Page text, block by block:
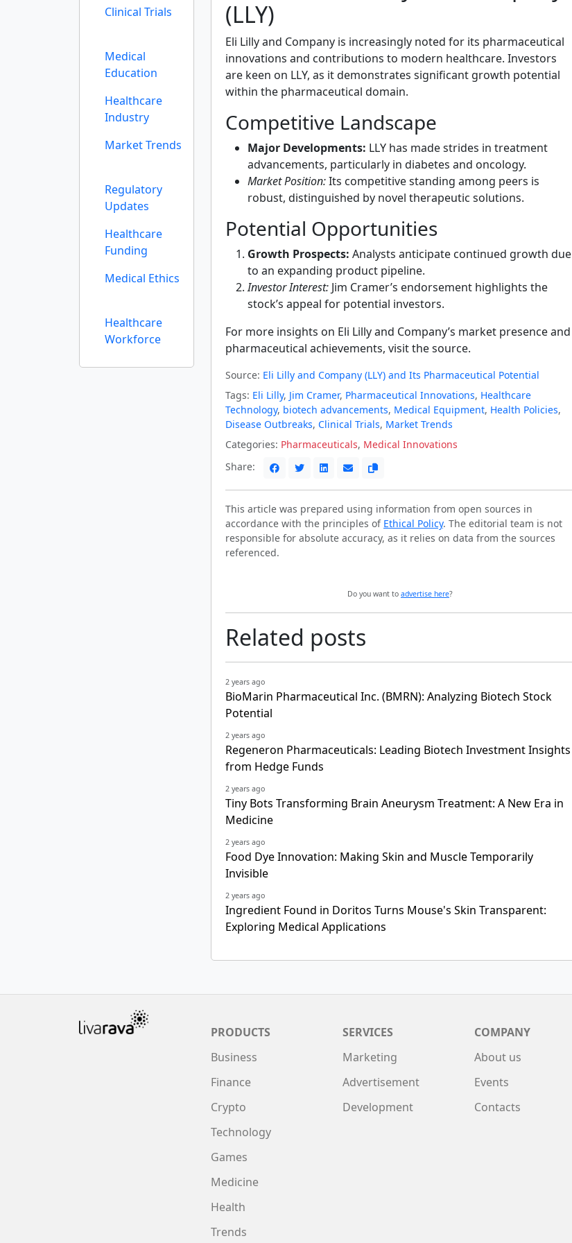
Clinical Trials
Medical
Education
Healthcare
Industry
Market Trends
Regulatory
Updates
Healthcare
Funding
Medical Ethics
Healthcare
Workforce
(LLY)
Eli Lilly and Company is increasingly noted for its pharmaceutical
innovations and contributions to modern healthcare. Investors
are keen on LLY, as it demonstrates significant growth potential
within the pharmaceutical domain.
Competitive Landscape
Major Developments: LLY has made strides in treatment
advancements, particularly in diabetes and oncology.
Market Position:Its competitive standing among peers is
robust, distinguished by novel therapeutic solutions.
Potential Opportunities
Growth Prospects: Analysts anticipate continued growth due
to an expanding product pipeline.
Investor Interest: Jim Cramer’s endorsement highlights the
stock’s appeal for potential investors.
For more insights on Eli Lilly and Company’s market presence and
pharmaceutical achievements, visit the source.
Source: Eli Lilly and Company (LLY) and Its Pharmaceutical Potential
Tags: Eli Lilly, Jim Cramer, Pharmaceutical Innovations, Healthcare
Technology, biotech advancements, Medical Equipment, Health Policies,
Disease Outbreaks, Clinical Trials, Market Trends
Categories: Pharmaceuticals, Medical Innovations
Share:
This article was prepared using information from open sources in
accordance with the principles of Ethical Policy. The editorial team is not
responsible for absolute accuracy, as it relies on data from the sources
referenced.
Do you want to advertise here?
Related posts
2 years ago
BioMarin Pharmaceutical Inc. (BMRN): Analyzing Biotech Stock
Potential
2 years ago
Regeneron Pharmaceuticals: Leading Biotech Investment Insights
from Hedge Funds
2 years ago
Tiny Bots Transforming Brain Aneurysm Treatment: A New Era in
Medicine
2 years ago
Food Dye Innovation: Making Skin and Muscle Temporarily
Invisible
2 years ago
Ingredient Found in Doritos Turns Mouse's Skin Transparent:
Exploring Medical Applications
PRODUCTS
Business
Finance
Crypto
Technology
Games
Medicine
Health
Trends
SERVICES
Marketing
Advertisement
Development
COMPANY
About us
Events
Contacts